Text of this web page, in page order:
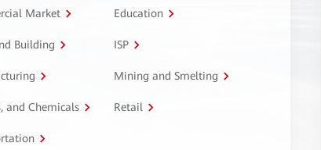
Market Education
Building ISP
Mining and Smelting
and Chemicals Retail